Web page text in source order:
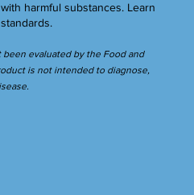
harmful substances. Learn
evaluated by the Food and
is not intended to diagnose,